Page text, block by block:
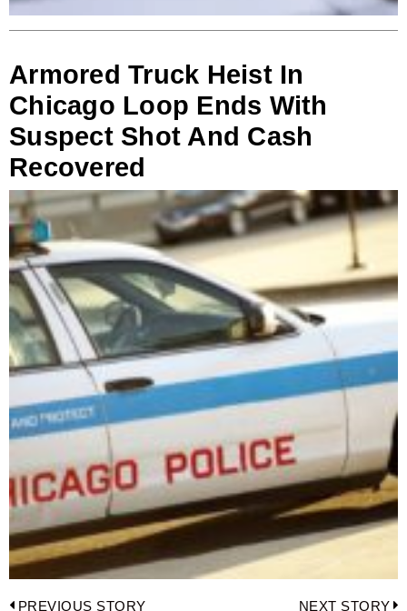
Armored Truck Heist In
Chicago Loop Ends With
Suspect Shot And Cash
Recovered
PREVIOUS STORY NEXT STORY